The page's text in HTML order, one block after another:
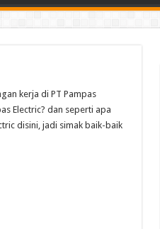
kerja di PT Pampas
Electric? dan seperti apa
disini, jadi simak baik-baik